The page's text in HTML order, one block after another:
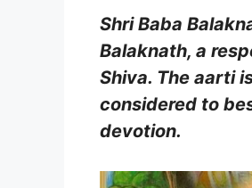
Shri Baba
Balaknath, a
Shiva. The aarti
considered to
devotion.